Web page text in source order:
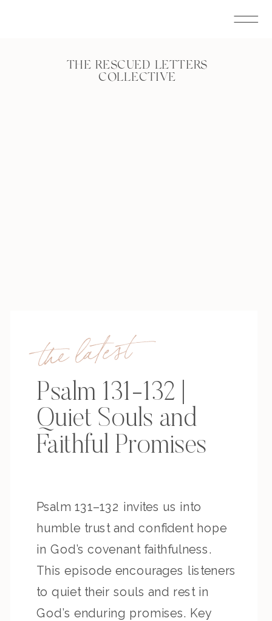
THE RESCUED LETTERS
COLLECTIVE
the latest
Psalm 131-132 |
Quiet Souls and
Faithful Promises
Psalm 131–132 invites us into
humble trust and confident hope
in God’s covenant faithfulness.
This episode encourages listeners
to quiet their souls and rest in
God’s enduring promises. Key